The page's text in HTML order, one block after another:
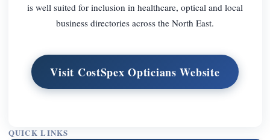
is well suited for inclusion in healthcare, optical and local
business directories across the North East.
Visit CostSpex Opticians Website
QUICK LINKS